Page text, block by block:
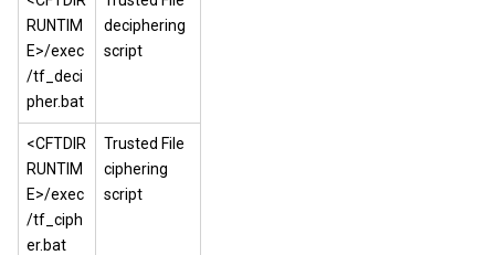
RUNTIM
E>/exec
/tf_deci
pher.bat
deciphering
script
<CFTDIR
RUNTIM
E>/exec
/tf_ciph
er.bat
Trusted File
ciphering
script